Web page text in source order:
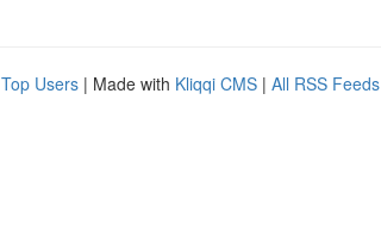
Top Users | Made with Kliqqi CMS | All RSS Feeds